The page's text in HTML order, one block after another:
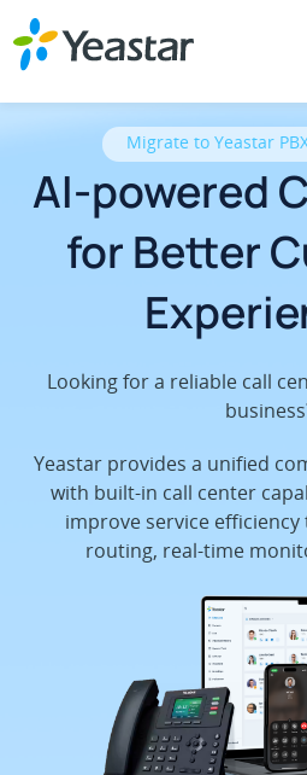
Migrate to Yeastar
AI-powered
for Better
Looking for a reliable call
Yeastar provides a unified
with built-in call center
improve service
routing, real-time